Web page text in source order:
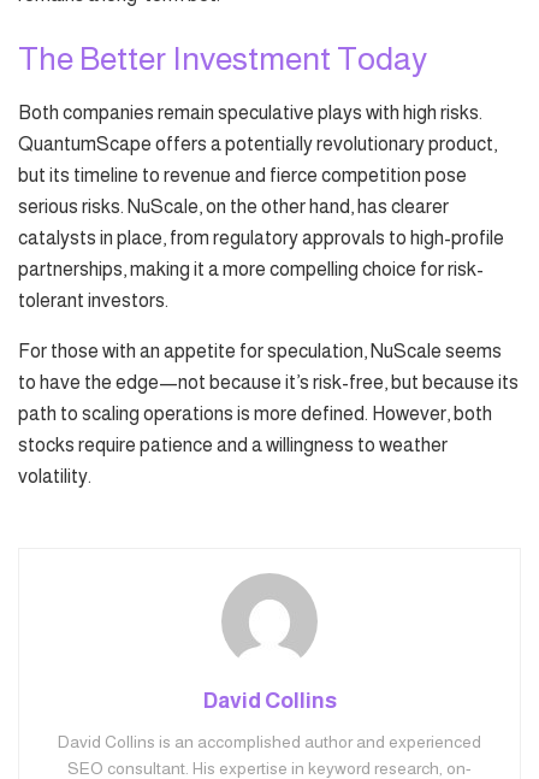
The Better Investment Today
Both companies remain speculative plays with high risks.
QuantumScape offers a potentially revolutionary product,
but its timeline to revenue and fierce competition pose
serious risks. NuScale, on the other hand, has clearer
catalysts in place, from regulatory approvals to high-profile
partnerships, making it a more compelling choice for risk-
tolerant investors.
For those with an appetite for speculation, NuScale seems
to have the edge—not because it’s risk-free, but because its
path to scaling operations is more defined. However, both
stocks require patience and a willingness to weather
volatility.
David Collins
David Collins is an accomplished author and experienced
SEO consultant. His expertise in keyword research, on-